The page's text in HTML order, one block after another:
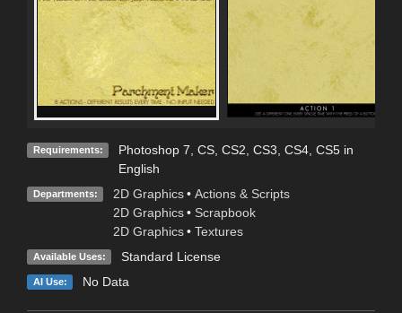
Requirements:
Photoshop 7, CS, CS2, CS3, CS4, CS5 in
English
Departments: 2D Graphics • Actions & Scripts
2D Graphics • Scrapbook
2D Graphics • Textures
Available Uses: Standard License
AI Use: No Data